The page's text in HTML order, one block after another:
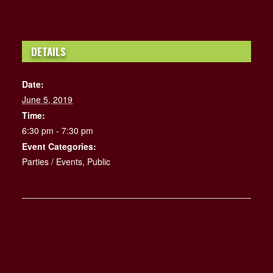
DETAILS
Date:
June 5, 2019
Time:
6:30 pm - 7:30 pm
Event Categories:
Parties / Events, Public